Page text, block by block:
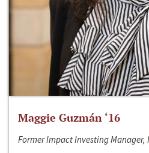
Maggie Guzmán ‘16
Former Impact Investing